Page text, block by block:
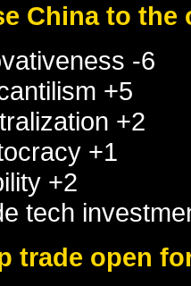
China to
-6
+5
+2
+1
+2
tech
trade open